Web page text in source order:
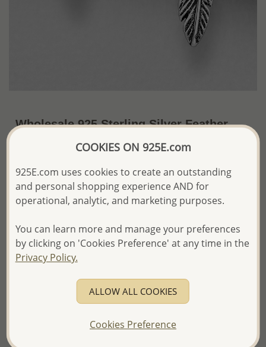
Wholesale 925 Sterling Silver Feather
The price shown is an Estimate only.
Please proceed with your order placement with
We will update the final price while fulfilling your order,
and Email you to approve it before invoicing and shipping
your order.
Please read how we process orders these days
Product Details
Ref: 706-15376
COOKIES ON 925E.com
925E.com uses cookies to create an outstanding
and personal shopping experience AND for
operational, analytic, and marketing purposes.
You can learn more and manage your preferences
by clicking on 'Cookies Preference' at any time in the
Privacy Policy.
ALLOW ALL COOKIES
Cookies Preference